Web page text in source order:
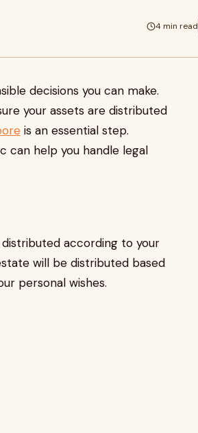
4 min read
decisions you can make.
your assets are distributed
is an essential step.
can help you handle legal
distributed according to your
will be distributed based
personal wishes.